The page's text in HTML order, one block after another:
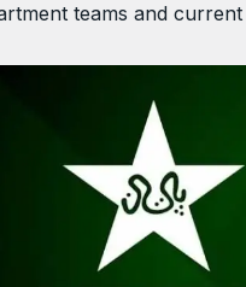
teams and